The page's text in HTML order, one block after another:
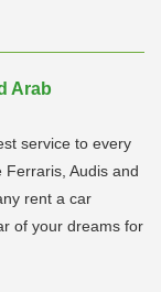
Arab
service to every
Audis and
rent a car
of your dreams for